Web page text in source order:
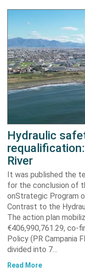
Hydraulic
River
It was published the
for the conclusion of
onStrategic Program
Contrast to the
The action plan
€406,990,761.29, co-
Policy (PR Campania
divided into 7…
Read More